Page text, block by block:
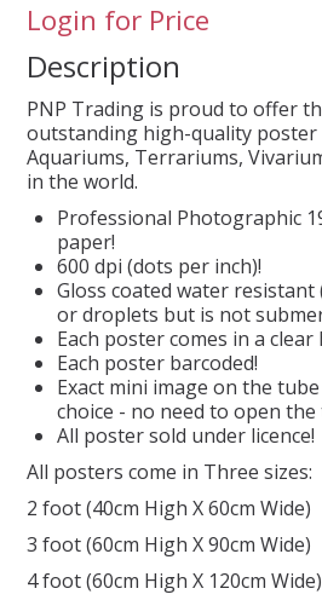
AQUASCAPING
REPTILE
SMALL ANIMAL
FISHING
Login for Price
Description
PNP Trading is proud to offer
outstanding high-quality
Aquariums, Terrariums,
in the world.
Professional Photographic
paper!
600 dpi (dots per inch)!
Gloss coated water
or droplets but is not
Each poster comes in a
Each poster barcoded!
Exact mini image on the
choice - no need to open the
All poster sold under licence!
All posters come in Three sizes:
2 foot (40cm High X 60cm Wide)
3 foot (60cm High X 90cm Wide)
4 foot (60cm High X 120cm Wide)